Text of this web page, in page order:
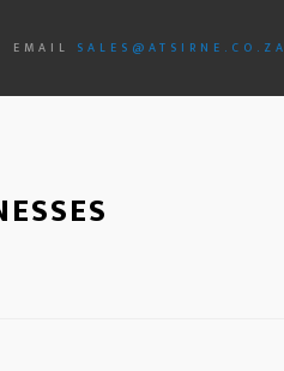
EMAIL SALES@ATSIRNE.CO.ZA